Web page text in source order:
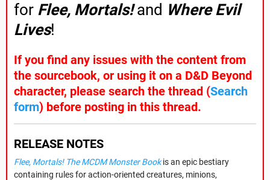
for Flee, Mortals!and Where Evil
Lives!
If you find any issues with the content from
the sourcebook, or using it on a D&D Beyond
character, please search the thread (Search
form) before posting in this thread.
RELEASE NOTES
Flee, Mortals! The MCDM Monster Bookis an epic bestiary
containing rules for action-oriented creatures, minions,